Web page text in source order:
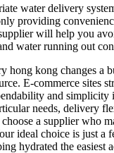
water delivery
providing
will help you
water running out
hong kong changes a
E-commerce sites
and simplicity
needs, delivery
a supplier who
ideal choice is just a
hydrated the